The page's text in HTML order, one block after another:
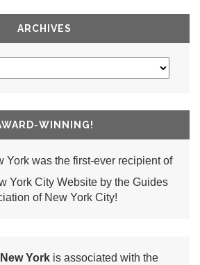
ARCHIVES
WINNING!
York was the first-ever recipient of
York City Website by the Guides
of New York City!
Yorkis associated with the